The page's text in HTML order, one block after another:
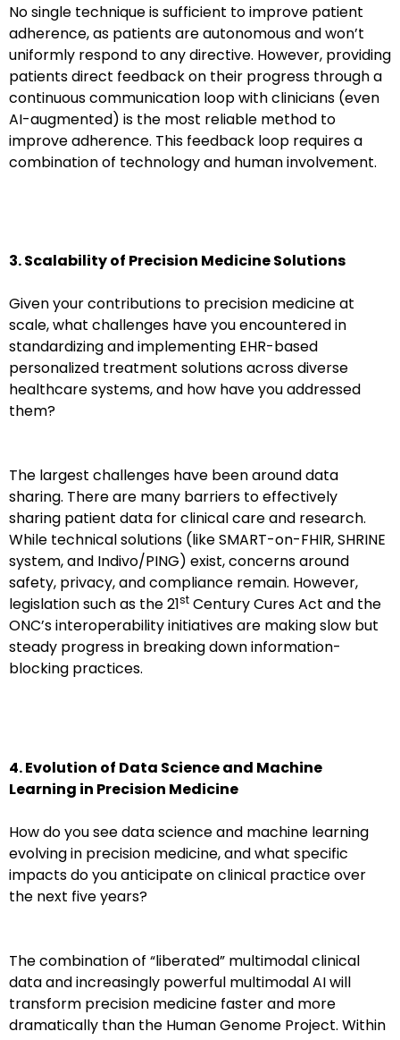
No single technique is sufficient to improve patient
adherence, as patients are autonomous and won’t
uniformly respond to any directive. However, providing
patients direct feedback on their progress through a
continuous communication loop with clinicians (even
AI-augmented) is the most reliable method to
improve adherence. This feedback loop requires a
combination of technology and human involvement.
3. Scalability of Precision Medicine Solutions
Given your contributions to precision medicine at
scale, what challenges have you encountered in
standardizing and implementing EHR-based
personalized treatment solutions across diverse
healthcare systems, and how have you addressed
them?
The largest challenges have been around data
sharing. There are many barriers to effectively
sharing patient data for clinical care and research.
While technical solutions (like SMART-on-FHIR, SHRINE
system, and Indivo/PING) exist, concerns around
safety, privacy, and compliance remain. However,
legislation such as the 21st Century Cures Act and the
ONC’s interoperability initiatives are making slow but
steady progress in breaking down information-
blocking practices.
4. Evolution of Data Science and Machine
Learning in Precision Medicine
How do you see data science and machine learning
evolving in precision medicine, and what specific
impacts do you anticipate on clinical practice over
the next five years?
The combination of “liberated” multimodal clinical
data and increasingly powerful multimodal AI will
transform precision medicine faster and more
dramatically than the Human Genome Project. Within